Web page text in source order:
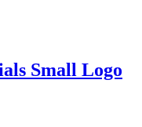
Small Logo